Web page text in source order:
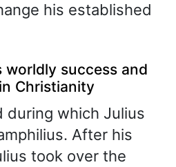
his established
worldly success and
Christianity
during which Julius
After his
took over the